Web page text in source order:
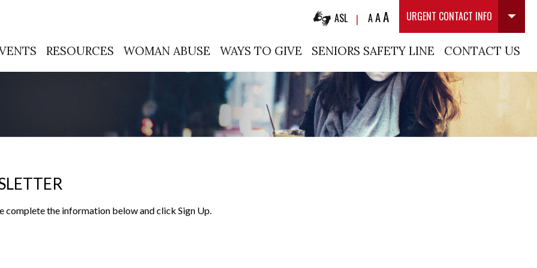
ASL | AAA URGENT CONTACT INFO
RESOURCES WOMAN ABUSE WAYS TO GIVE SENIORS SAFETY LINE CONTACT US
complete the information below and click Sign Up.